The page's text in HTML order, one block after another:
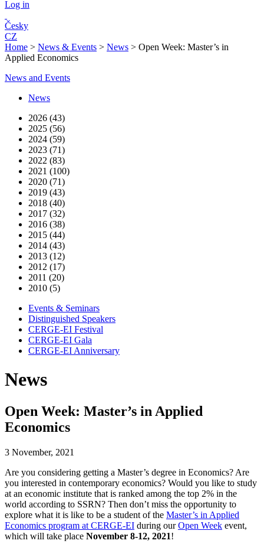
Log in
Česky
CZ
Home > News & Events > News > Open Week: Master’s in
Applied Economics
News and Events
News
2026 (43)
2025 (56)
2024 (59)
2023 (71)
2022 (83)
2021 (100)
2020 (71)
2019 (43)
2018 (40)
2017 (32)
2016 (38)
2015 (44)
2014 (43)
2013 (12)
2012 (17)
2011 (20)
2010 (5)
Events & Seminars
Distinguished Speakers
CERGE-EI Festival
CERGE-EI Gala
CERGE-EI Anniversary
News
Open Week: Master’s in Applied
Economics
3 November, 2021
Are you considering getting a Master’s degree in Economics? Are
you interested in contemporary economics? Would you like to study
at an economic institute that is ranked among the top 2% in the
world according to SSRN? Then don’t miss the opportunity to
explore what it is like to be a student of the Master’s in Applied
Economics program at CERGE-EI during ourOpen Week event,
which will take place November 8-12, 2021!